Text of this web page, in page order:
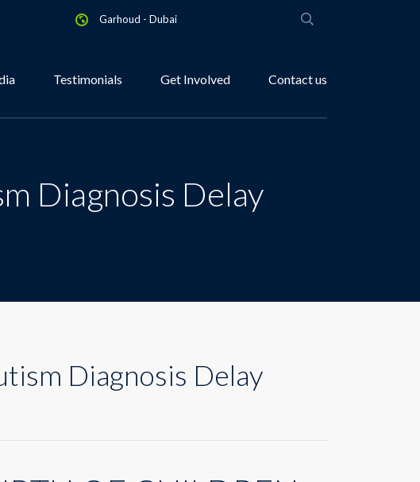
Garhoud - Dubai
Testimonials Get Involved Contact us
Diagnosis Delay
Diagnosis Delay